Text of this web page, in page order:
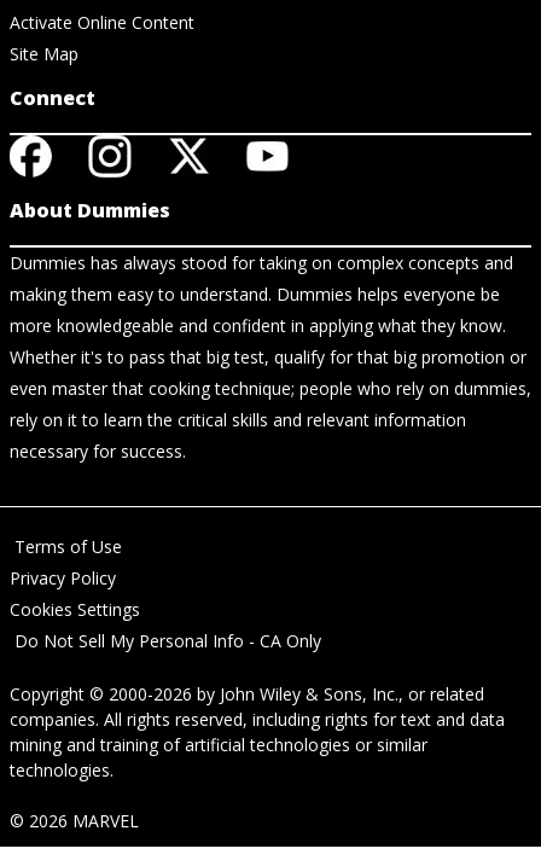
Activate Online Content
Site Map
Connect
About Dummies
Dummies has always stood for taking on complex concepts and
making them easy to understand. Dummies helps everyone be
more knowledgeable and confident in applying what they know.
Whether it's to pass that big test, qualify for that big promotion or
even master that cooking technique; people who rely on dummies,
rely on it to learn the critical skills and relevant information
necessary for success.
Terms of Use
Privacy Policy
Cookies Settings
Do Not Sell My Personal Info - CA Only
Copyright © 2000-2026 by John Wiley & Sons, Inc., or related
companies. All rights reserved, including rights for text and data
mining and training of artificial technologies or similar
technologies.
© 2026 MARVEL